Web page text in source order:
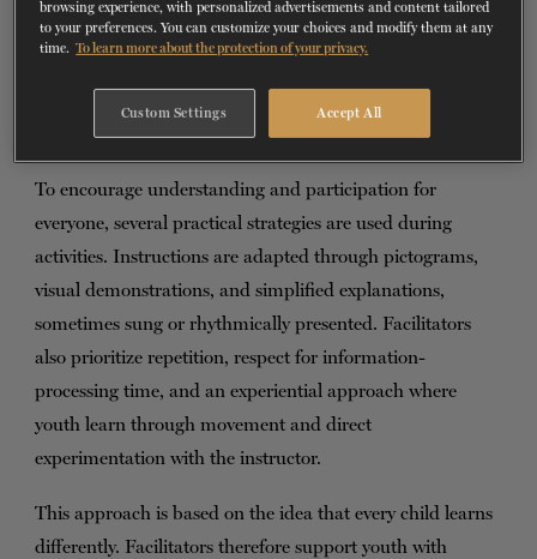
build relationships, develop a sense of belonging, and
experiences, and the discovery of oneself and others.
To encourage understanding and participation for
everyone, several practical strategies are used during
activities. Instructions are adapted through pictograms,
visual demonstrations, and simplified explanations,
sometimes sung or rhythmically presented. Facilitators
also prioritize repetition, respect for information-
processing time, and an experiential approach where
youth learn through movement and direct
experimentation with the instructor.
This approach is based on the idea that every child learns
differently. Facilitators therefore support youth with
browsing experience, with personalized advertisements and content tailored
to your preferences. You can customize your choices and modify them at any
time. To learn more about the protection of your privacy.
Accept All
Custom Settings